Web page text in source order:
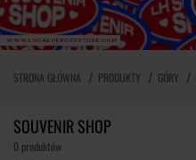
STRONA GŁÓWNA PRODUKTY GÓRY
SOUVENIR SHOP
0 produktów